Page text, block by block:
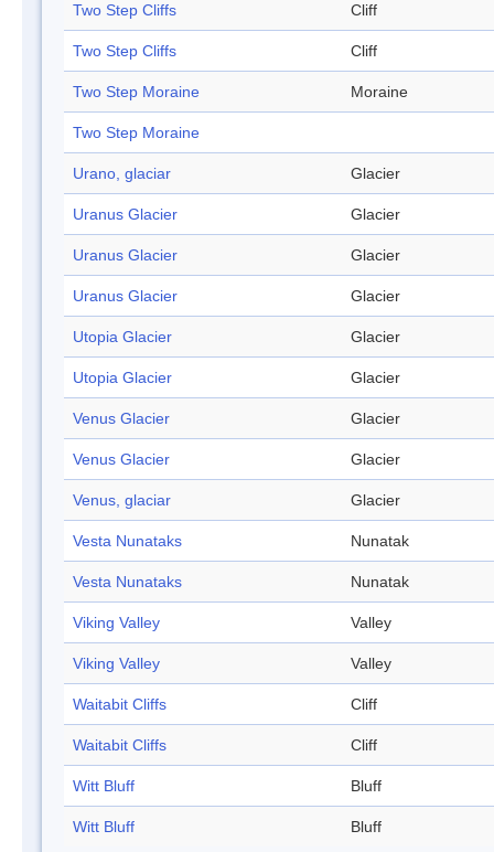
Two Step Cliffs Cliff
Two Step Cliffs Cliff
Two Step Moraine Moraine
Two Step Moraine
Urano, glaciar Glacier
Uranus Glacier Glacier
Uranus Glacier Glacier
Uranus Glacier Glacier
Utopia Glacier Glacier
Utopia Glacier Glacier
Venus Glacier Glacier
Venus Glacier Glacier
Venus, glaciar Glacier
Vesta Nunataks Nunatak
Vesta Nunataks Nunatak
Viking Valley Valley
Viking Valley Valley
Waitabit Cliffs Cliff
Waitabit Cliffs Cliff
Witt Bluff Bluff
Witt Bluff Bluff